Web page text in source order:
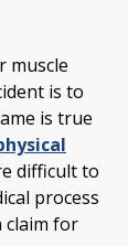
muscle
is to
is true
difficult to
process
claim for